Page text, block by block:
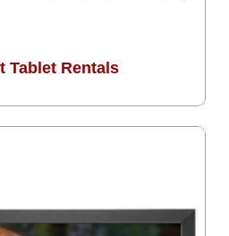
Tablet Rentals